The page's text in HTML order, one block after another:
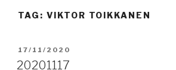
TAG: VIKTOR TOIKKANEN
POSTED
ON
17/11/2020
20201117